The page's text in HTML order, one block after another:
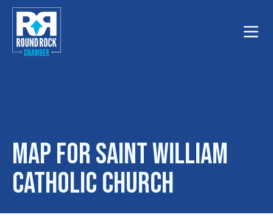
Map for Saint William
Catholic Church